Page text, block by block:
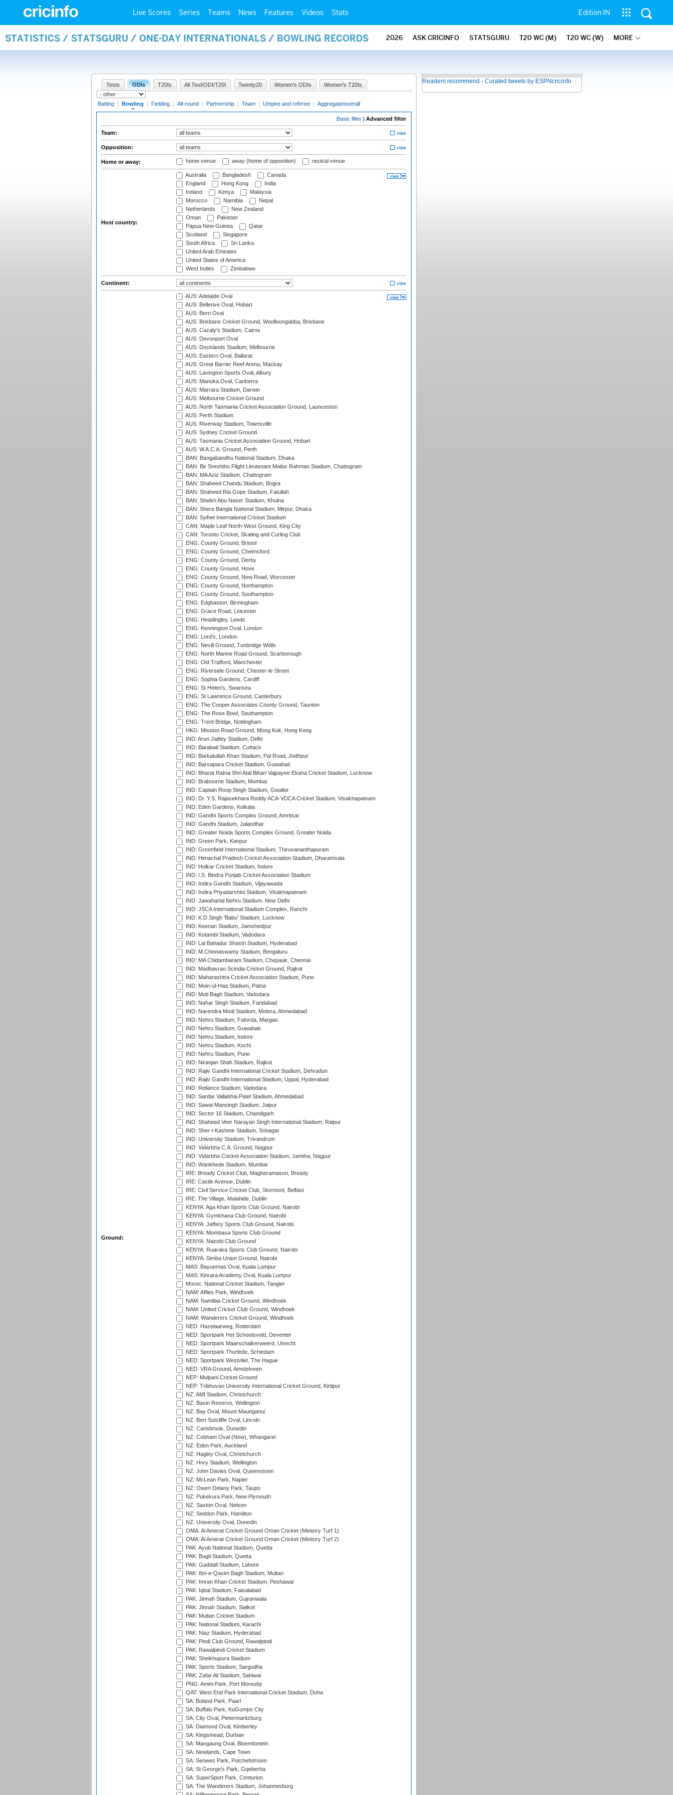
Live Scores Series Teams News Features Videos Stats Edition IN
STATISTICS / STATSGURU / ONE-DAY INTERNATIONALS / BOWLING RECORDS 2026 ASK CRICINFO STATSGURU T20 WC (M) T20 WC (W) MORE
Tests ODIs T20Is All Test/ODI/T20I Twenty20 Women's ODIs Women's T20Is
Batting | Bowling | Fielding | All-round | Partnership | Team | Umpire and referee | Aggregate/overall
Basic filter | Advanced filter
Team:
Opposition:
Home or away: home venue away (home of opposition) neutral venue
Host country:
Australia Bangladesh
Canada
England
Hong Kong
India
Ireland
Kenya
Malaysia
Morocco
Namibia
Nepal
Netherlands
New Zealand
Oman
Pakistan
Papua New Guinea
Qatar
Scotland
Singapore
South Africa
Sri Lanka
United Arab Emirates
United States of America
West Indies
Zimbabwe
Continent:
Ground:
AUS: Adelaide Oval
AUS: Bellerive Oval, Hobart
AUS: Berri Oval
AUS: Brisbane Cricket Ground, Woolloongabba, Brisbane
AUS: Cazaly's Stadium, Cairns
AUS: Devonport Oval
AUS: Docklands Stadium, Melbourne
AUS: Eastern Oval, Ballarat
AUS: Great Barrier Reef Arena, Mackay
AUS: Lavington Sports Oval, Albury
AUS: Manuka Oval, Canberra
AUS: Marrara Stadium, Darwin
AUS: Melbourne Cricket Ground
AUS: North Tasmania Cricket Association Ground, Launceston
AUS: Perth Stadium
AUS: Riverway Stadium, Townsville
AUS: Sydney Cricket Ground
AUS: Tasmania Cricket Association Ground, Hobart
AUS: W.A.C.A. Ground, Perth
BAN: Bangabandhu National Stadium, Dhaka
BAN: Bir Sreshtho Flight Lieutenant Matiur Rahman Stadium, Chattogram
BAN: MA Aziz Stadium, Chattogram
BAN: Shaheed Chandu Stadium, Bogra
BAN: Shaheed Ria Gope Stadium, Fatullah
BAN: Sheikh Abu Naser Stadium, Khulna
BAN: Shere Bangla National Stadium, Mirpur, Dhaka
BAN: Sylhet International Cricket Stadium
CAN: Maple Leaf North-West Ground, King City
CAN: Toronto Cricket, Skating and Curling Club
ENG: County Ground, Bristol
ENG: County Ground, Chelmsford
ENG: County Ground, Derby
ENG: County Ground, Hove
ENG: County Ground, New Road, Worcester
ENG: County Ground, Northampton
ENG: County Ground, Southampton
ENG: Edgbaston, Birmingham
ENG: Grace Road, Leicester
ENG: Headingley, Leeds
ENG: Kennington Oval, London
ENG: Lord's, London
ENG: Nevill Ground, Tunbridge Wells
ENG: North Marine Road Ground, Scarborough
ENG: Old Trafford, Manchester
ENG: Riverside Ground, Chester-le-Street
ENG: Sophia Gardens, Cardiff
ENG: St Helen's, Swansea
ENG: St Lawrence Ground, Canterbury
ENG: The Cooper Associates County Ground, Taunton
ENG: The Rose Bowl, Southampton
ENG: Trent Bridge, Nottingham
HKG: Mission Road Ground, Mong Kok, Hong Kong
IND: Arun Jaitley Stadium, Delhi
IND: Barabati Stadium, Cuttack
IND: Barkatullah Khan Stadium, Pal Road, Jodhpur
IND: Barsapara Cricket Stadium, Guwahati
IND: Bharat Ratna Shri Atal Bihari Vajpayee Ekana Cricket Stadium, Lucknow
IND: Brabourne Stadium, Mumbai
IND: Captain Roop Singh Stadium, Gwalior
IND: Dr. Y.S. Rajasekhara Reddy ACA-VDCA Cricket Stadium, Visakhapatnam
IND: Eden Gardens, Kolkata
IND: Gandhi Sports Complex Ground, Amritsar
IND: Gandhi Stadium, Jalandhar
IND: Greater Noida Sports Complex Ground, Greater Noida
IND: Green Park, Kanpur
IND: Greenfield International Stadium, Thiruvananthapuram
IND: Himachal Pradesh Cricket Association Stadium, Dharamsala
IND: Holkar Cricket Stadium, Indore
IND: I.S. Bindra Punjab Cricket Association Stadium
IND: Indira Gandhi Stadium, Vijayawada
IND: Indira Priyadarshini Stadium, Visakhapatnam
IND: Jawaharlal Nehru Stadium, New Delhi
IND: JSCA International Stadium Complex, Ranchi
IND: K.D.Singh 'Babu' Stadium, Lucknow
IND: Keenan Stadium, Jamshedpur
IND: Kotambi Stadium, Vadodara
IND: Lal Bahadur Shastri Stadium, Hyderabad
IND: M.Chinnaswamy Stadium, Bengaluru
IND: MA Chidambaram Stadium, Chepauk, Chennai
IND: Madhavrao Scindia Cricket Ground, Rajkot
IND: Maharashtra Cricket Association Stadium, Pune
IND: Moin-ul-Haq Stadium, Patna
IND: Moti Bagh Stadium, Vadodara
IND: Nahar Singh Stadium, Faridabad
IND: Narendra Modi Stadium, Motera, Ahmedabad
IND: Nehru Stadium, Fatorda, Margao
IND: Nehru Stadium, Guwahati
IND: Nehru Stadium, Indore
IND: Nehru Stadium, Kochi
IND: Nehru Stadium, Pune
IND: Niranjan Shah Stadium, Rajkot
IND: Rajiv Gandhi International Cricket Stadium, Dehradun
IND: Rajiv Gandhi International Stadium, Uppal, Hyderabad
IND: Reliance Stadium, Vadodara
IND: Sardar Vallabhai Patel Stadium, Ahmedabad
IND: Sawai Mansingh Stadium, Jaipur
IND: Sector 16 Stadium, Chandigarh
IND: Shaheed Veer Narayan Singh International Stadium, Raipur
IND: Sher-i-Kashmir Stadium, Srinagar
IND: University Stadium, Trivandrum
IND: Vidarbha C.A. Ground, Nagpur
IND: Vidarbha Cricket Association Stadium, Jamtha, Nagpur
IND: Wankhede Stadium, Mumbai
IRE: Bready Cricket Club, Magheramason, Bready
IRE: Castle Avenue, Dublin
IRE: Civil Service Cricket Club, Stormont, Belfast
IRE: The Village, Malahide, Dublin
KENYA: Aga Khan Sports Club Ground, Nairobi
KENYA: Gymkhana Club Ground, Nairobi
KENYA: Jaffery Sports Club Ground, Nairobi
KENYA: Mombasa Sports Club Ground
KENYA: Nairobi Club Ground
KENYA: Ruaraka Sports Club Ground, Nairobi
KENYA: Simba Union Ground, Nairobi
MAS: Bayuemas Oval, Kuala Lumpur
MAS: Kinrara Academy Oval, Kuala Lumpur
Moroc: National Cricket Stadium, Tangier
NAM: Affies Park, Windhoek
NAM: Namibia Cricket Ground, Windhoek
NAM: United Cricket Club Ground, Windhoek
NAM: Wanderers Cricket Ground, Windhoek
NED: Hazelaarweg, Rotterdam
NED: Sportpark Het Schootsveld, Deventer
NED: Sportpark Maarschalkerweerd, Utrecht
NED: Sportpark Thurlede, Schiedam
NED: Sportpark Westvliet, The Hague
NED: VRA Ground, Amstelveen
NEP: Mulpani Cricket Ground
NEP: Tribhuvan University International Cricket Ground, Kirtipur
NZ: AMI Stadium, Christchurch
NZ: Basin Reserve, Wellington
NZ: Bay Oval, Mount Maunganui
NZ: Bert Sutcliffe Oval, Lincoln
NZ: Carisbrook, Dunedin
NZ: Cobham Oval (New), Whangarei
NZ: Eden Park, Auckland
NZ: Hagley Oval, Christchurch
NZ: Hnry Stadium, Wellington
NZ: John Davies Oval, Queenstown
NZ: McLean Park, Napier
NZ: Owen Delany Park, Taupo
NZ: Pukekura Park, New Plymouth
NZ: Saxton Oval, Nelson
NZ: Seddon Park, Hamilton
NZ: University Oval, Dunedin
OMA: Al Amerat Cricket Ground Oman Cricket (Ministry Turf 1)
OMA: Al Amerat Cricket Ground Oman Cricket (Ministry Turf 2)
PAK: Ayub National Stadium, Quetta
PAK: Bugti Stadium, Quetta
PAK: Gaddafi Stadium, Lahore
PAK: Ibn-e-Qasim Bagh Stadium, Multan
PAK: Imran Khan Cricket Stadium, Peshawar
PAK: Iqbal Stadium, Faisalabad
PAK: Jinnah Stadium, Gujranwala
PAK: Jinnah Stadium, Sialkot
PAK: Multan Cricket Stadium
PAK: National Stadium, Karachi
PAK: Niaz Stadium, Hyderabad
PAK: Pindi Club Ground, Rawalpindi
PAK: Rawalpindi Cricket Stadium
PAK: Sheikhupura Stadium
PAK: Sports Stadium, Sargodha
PAK: Zafar Ali Stadium, Sahiwal
PNG: Amini Park, Port Moresby
QAT: West End Park International Cricket Stadium, Doha
SA: Boland Park, Paarl
SA: Buffalo Park, KuGumpo City
SA: City Oval, Pietermaritzburg
SA: Diamond Oval, Kimberley
SA: Kingsmead, Durban
SA: Mangaung Oval, Bloemfontein
SA: Newlands, Cape Town
SA: Senwes Park, Potchefstroom
SA: St George's Park, Gqeberha
SA: SuperSport Park, Centurion
SA: The Wanderers Stadium, Johannesburg
Readers recommend - Curated tweets by ESPNcricinfo